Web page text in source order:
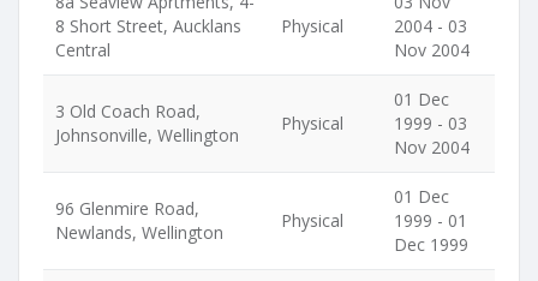
8 Short Street, Aucklans
Central
Physical
2004 - 03
Nov 2004
3 Old Coach Road,
Johnsonville, Wellington
Physical
01 Dec
1999 - 03
Nov 2004
96 Glenmire Road,
Newlands, Wellington
Physical
01 Dec
1999 - 01
Dec 1999